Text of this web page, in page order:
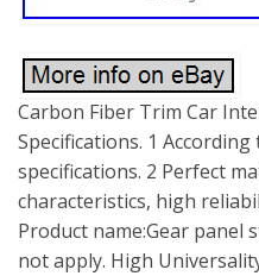
Carbon Fiber Trim Car
Specifications. 1
specifications. 2 Perfect
characteristics, high
Product name:Gear panel
not apply. High